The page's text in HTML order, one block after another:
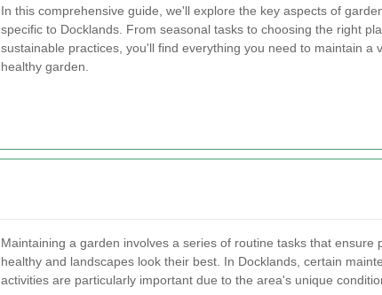
In this comprehensive guide, we'll explore the key aspects of
specific to Docklands. From seasonal tasks to choosing the right
sustainable practices, you'll find everything you need to maintain a
healthy garden.
Maintaining a garden involves a series of routine tasks that ensure
healthy and landscapes look their best. In Docklands, certain
activities are particularly important due to the area's unique